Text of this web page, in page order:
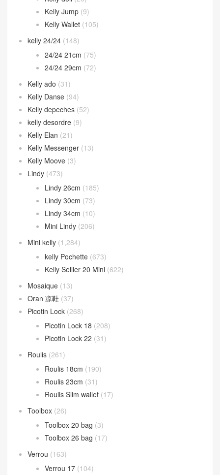
Kelly Jump (9)
Kelly Wallet (105)
kelly 24/24 (148)
24/24 21cm (75)
24/24 29cm (72)
Kelly ado (31)
Kelly Danse (94)
Kelly depeches (52)
kelly desordre (9)
Kelly Elan (21)
Kelly Messenger (13)
Kelly Moove (3)
Lindy (473)
Lindy 26cm (185)
Lindy 30cm (73)
Lindy 34cm (10)
Mini Lindy (206)
Mini kelly (1,284)
kelly Pochette (673)
Kelly Sellier 20 Mini (622)
Mosaique (13)
Oran 凉鞋 (37)
Picotin Lock (268)
Picotin Lock 18 (208)
Picotin Lock 22 (31)
Roulis (261)
Roulis 18cm (190)
Roulis 23cm (31)
Roulis Slim wallet (17)
Toolbox (26)
Toolbox 20 bag (3)
Toolbox 26 bag (17)
Verrou (163)
Verrou 17 (104)